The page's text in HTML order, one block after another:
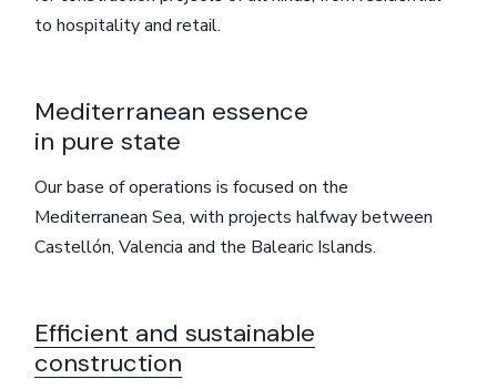
Efficient and sustainable
construction
Mediterranean essence
in pure state
Our base of operations is focused on the
Mediterranean Sea, with projects halfway between
Castellón, Valencia and the Balearic Islands.
to hospitality and retail.